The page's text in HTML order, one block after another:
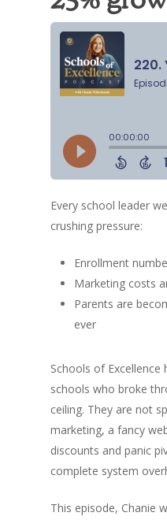
Every school leader
crushing pressure:
Enrollment
Marketing costs
Parents are
ever
Schools of
schools who broke
ceiling. They are not
marketing, a fancy
discounts and panic
complete system
This episode, Chanie